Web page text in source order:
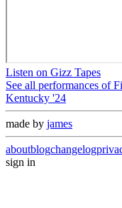
Listen on Gizz Tapes
See all performances of
Kentucky '24
made by james
aboutblogchangelog
sign in